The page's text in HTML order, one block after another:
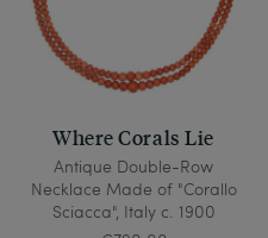
Where Corals Lie
Antique Double-Row
Necklace Made of "Corallo
Sciacca", Italy c. 1900